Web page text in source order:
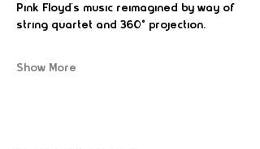
Pink Floyd’s music reimagined by way of
string quartet and 360° projection.
Show More